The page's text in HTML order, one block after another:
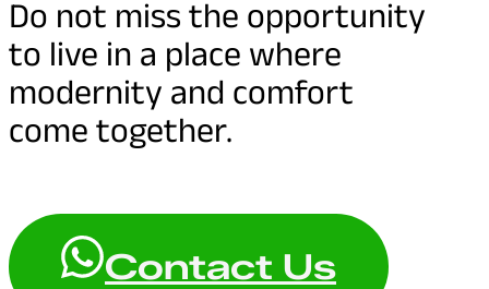
Do not miss the opportunity
to live in a place where
modernity and comfort
come together.
Contact Us